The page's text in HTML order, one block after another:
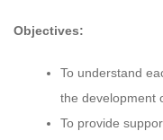
Objectives:
To understand
the development
To provide